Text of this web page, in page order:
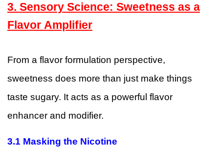
3. Sensory Science: Sweetness as a
Flavor Amplifier
From a flavor formulation perspective,
sweetness does more than just make things
taste sugary. It acts as a powerful flavor
enhancer and modifier.
3.1 Masking the Nicotine